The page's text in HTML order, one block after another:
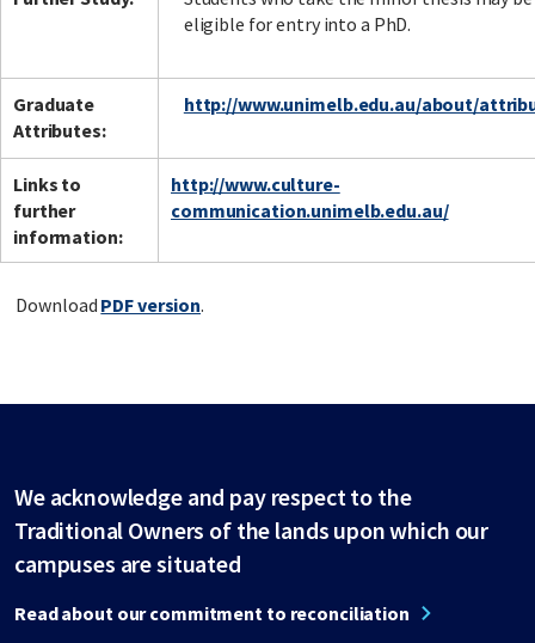
eligible for entry into a PhD.
Graduate
Attributes:
http://www.unimelb.edu.au/about/
Links to
further
information:
http://www.culture-
communication.unimelb.edu.au/
Download PDF version.
We acknowledge and pay respect to the
Traditional Owners of the lands upon which our
campuses are situated
Read about our commitment to reconciliation